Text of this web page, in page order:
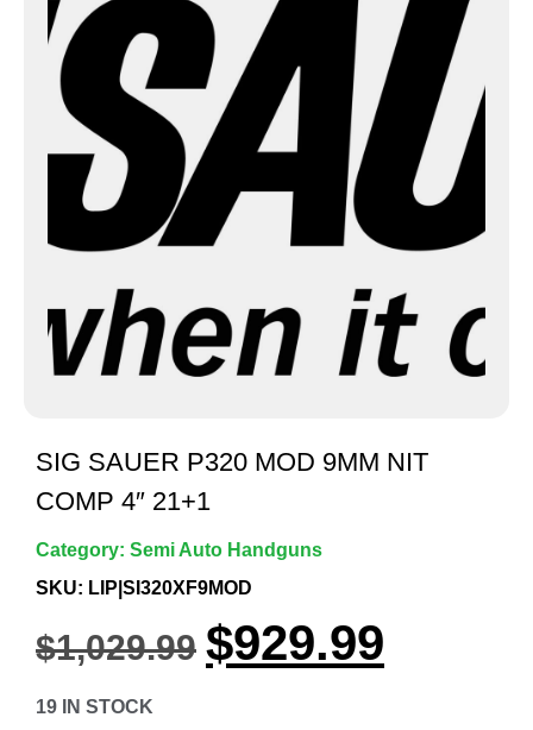
SIG SAUER P320 MOD 9MM NIT
COMP 4″ 21+1
Category: Semi Auto Handguns
SKU: LIP|SI320XF9MOD
$1,029.99 $929.99
19 IN STOCK